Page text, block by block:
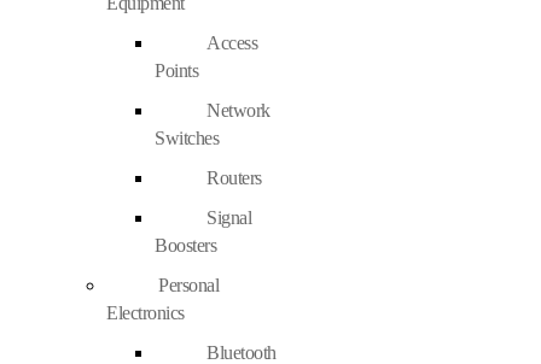
Access
Points
Network
Switches
Routers
Signal
Boosters
Personal
Electronics
Bluetooth